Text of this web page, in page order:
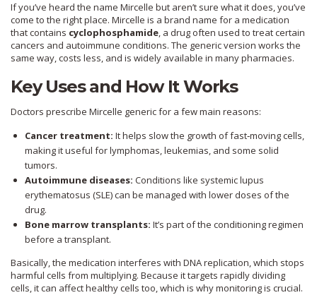
If you’ve heard the name Mircelle but aren’t sure what it does, you’ve
come to the right place. Mircelle is a brand name for a medication
that contains cyclophosphamide, a drug often used to treat certain
cancers and autoimmune conditions. The generic version works the
same way, costs less, and is widely available in many pharmacies.
Key Uses and How It Works
Doctors prescribe Mircelle generic for a few main reasons:
Cancer treatment: It helps slow the growth of fast‑moving cells,
making it useful for lymphomas, leukemias, and some solid
tumors.
Autoimmune diseases: Conditions like systemic lupus
erythematosus (SLE) can be managed with lower doses of the
drug.
Bone marrow transplants: It’s part of the conditioning regimen
before a transplant.
Basically, the medication interferes with DNA replication, which stops
harmful cells from multiplying. Because it targets rapidly dividing
cells, it can affect healthy cells too, which is why monitoring is crucial.